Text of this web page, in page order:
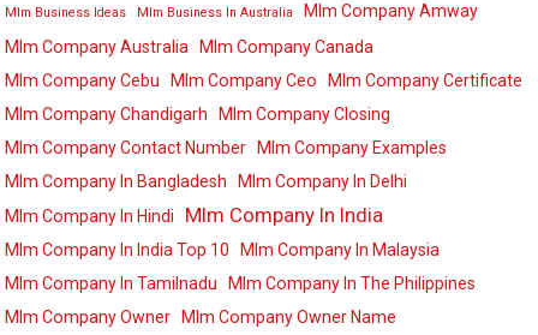
Mlm Business Ideas Mlm Business In Australia
Mlm Company Amway
Mlm Company Australia
Mlm Company Canada
Mlm Company Cebu
Mlm Company Ceo
Mlm Company Certificate
Mlm Company Chandigarh
Mlm Company Closing
Mlm Company Contact Number
Mlm Company Examples
Mlm Company In Bangladesh
Mlm Company In Delhi
Mlm Company In Hindi
Mlm Company In India
Mlm Company In India Top 10
Mlm Company In Malaysia
Mlm Company In Tamilnadu
Mlm Company In The Philippines
Mlm Company Owner
Mlm Company Owner Name